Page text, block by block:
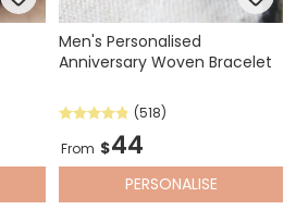
Men's Personalised
Anniversary Woven Bracelet
(518)
From $44
PERSONALISE